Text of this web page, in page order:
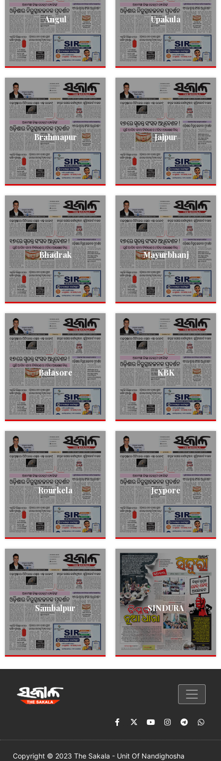
Angul Upakula
Brahmapur Jajpur
Bhadrak Mayurbhanj
Balasore KBK
Rourkela Jeypore
Sambalpur SINDURA
Copyright © 2023 The Sakala - Unit Of Nandighosha